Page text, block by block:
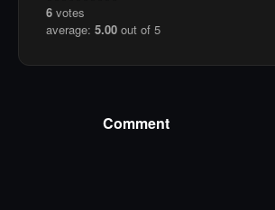
6 votes
average: 5.00 out of 5
Comment